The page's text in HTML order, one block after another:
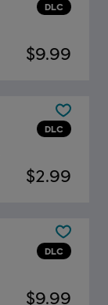
DLC
$9.99
DLC
$2.99
DLC
$9.99